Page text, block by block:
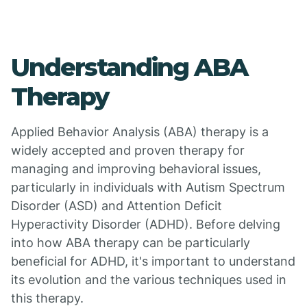
Understanding ABA
Therapy
Applied Behavior Analysis (ABA) therapy is a
widely accepted and proven therapy for
managing and improving behavioral issues,
particularly in individuals with Autism Spectrum
Disorder (ASD) and Attention Deficit
Hyperactivity Disorder (ADHD). Before delving
into how ABA therapy can be particularly
beneficial for ADHD, it's important to understand
its evolution and the various techniques used in
this therapy.